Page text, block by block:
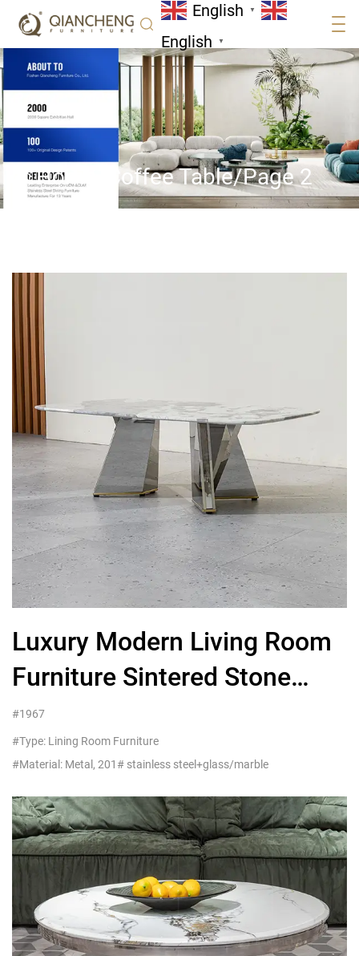
English ▼
English ▼
Home Coffee Table/Page 2
Luxury Modern Living Room
Furniture Sintered Stone
Coffee Table
#1967
#Type: Lining Room Furniture
#Material: Metal, 201# stainless steel+glass/marble